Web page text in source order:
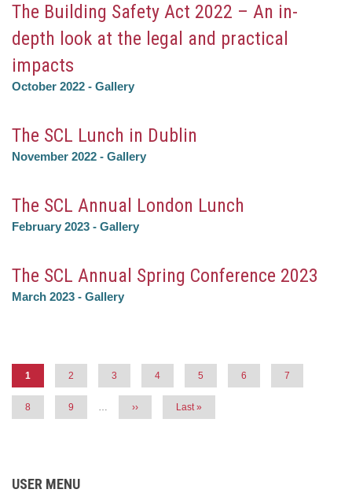
The Building Safety Act 2022 – An in-
depth look at the legal and practical
impacts
October 2022 - Gallery
The SCL Lunch in Dublin
November 2022 - Gallery
The SCL Annual London Lunch
February 2023 - Gallery
The SCL Annual Spring Conference 2023
March 2023 - Gallery
Current
page
1 Page
2 Page
3 Page
4 Page
5 Page
6 Page
7
Page
8 Page
9 …
Next
page
››
Last
page
Last »
USER MENU